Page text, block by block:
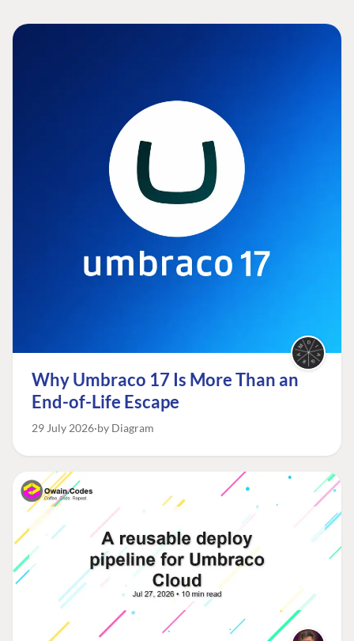
Why Umbraco 17 Is More Than an
End-of-Life Escape
29 July 2026 by Diagram